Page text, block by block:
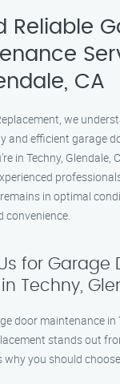
Reliable
CA
we
and efficient garage
in Techny, Glendale,
in optimal
convenience.
for Garage
Techny,
door maintenance in
stands out
why you should